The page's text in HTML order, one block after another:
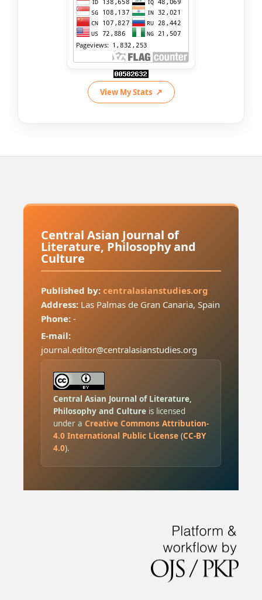
View My Stats
Central Asian Journal of
Literature, Philosophy and
Culture
Published by: centralasianstudies.org
Address:Las Palmas de Gran Canaria, Spain
Phone:-
E-mail:
journal.editor@centralasianstudies.org
Central Asian Journal of Literature,
Philosophy and Cultureis licensed
under a Creative Commons Attribution-
4.0 International Public License(CC-BY
4.0).